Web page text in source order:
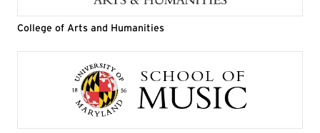
College of Arts and Humanities